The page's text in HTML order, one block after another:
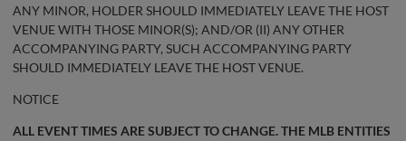
ANY MINOR, HOLDER SHOULD IMMEDIATELY LEAVE THE HOST
VENUE WITH THOSE MINOR(S); AND/OR (II) ANY OTHER
ACCOMPANYING PARTY, SUCH ACCOMPANYING PARTY
SHOULD IMMEDIATELY LEAVE THE HOST VENUE.
NOTICE
ALL EVENT TIMES ARE SUBJECT TO CHANGE. THE MLB ENTITIES